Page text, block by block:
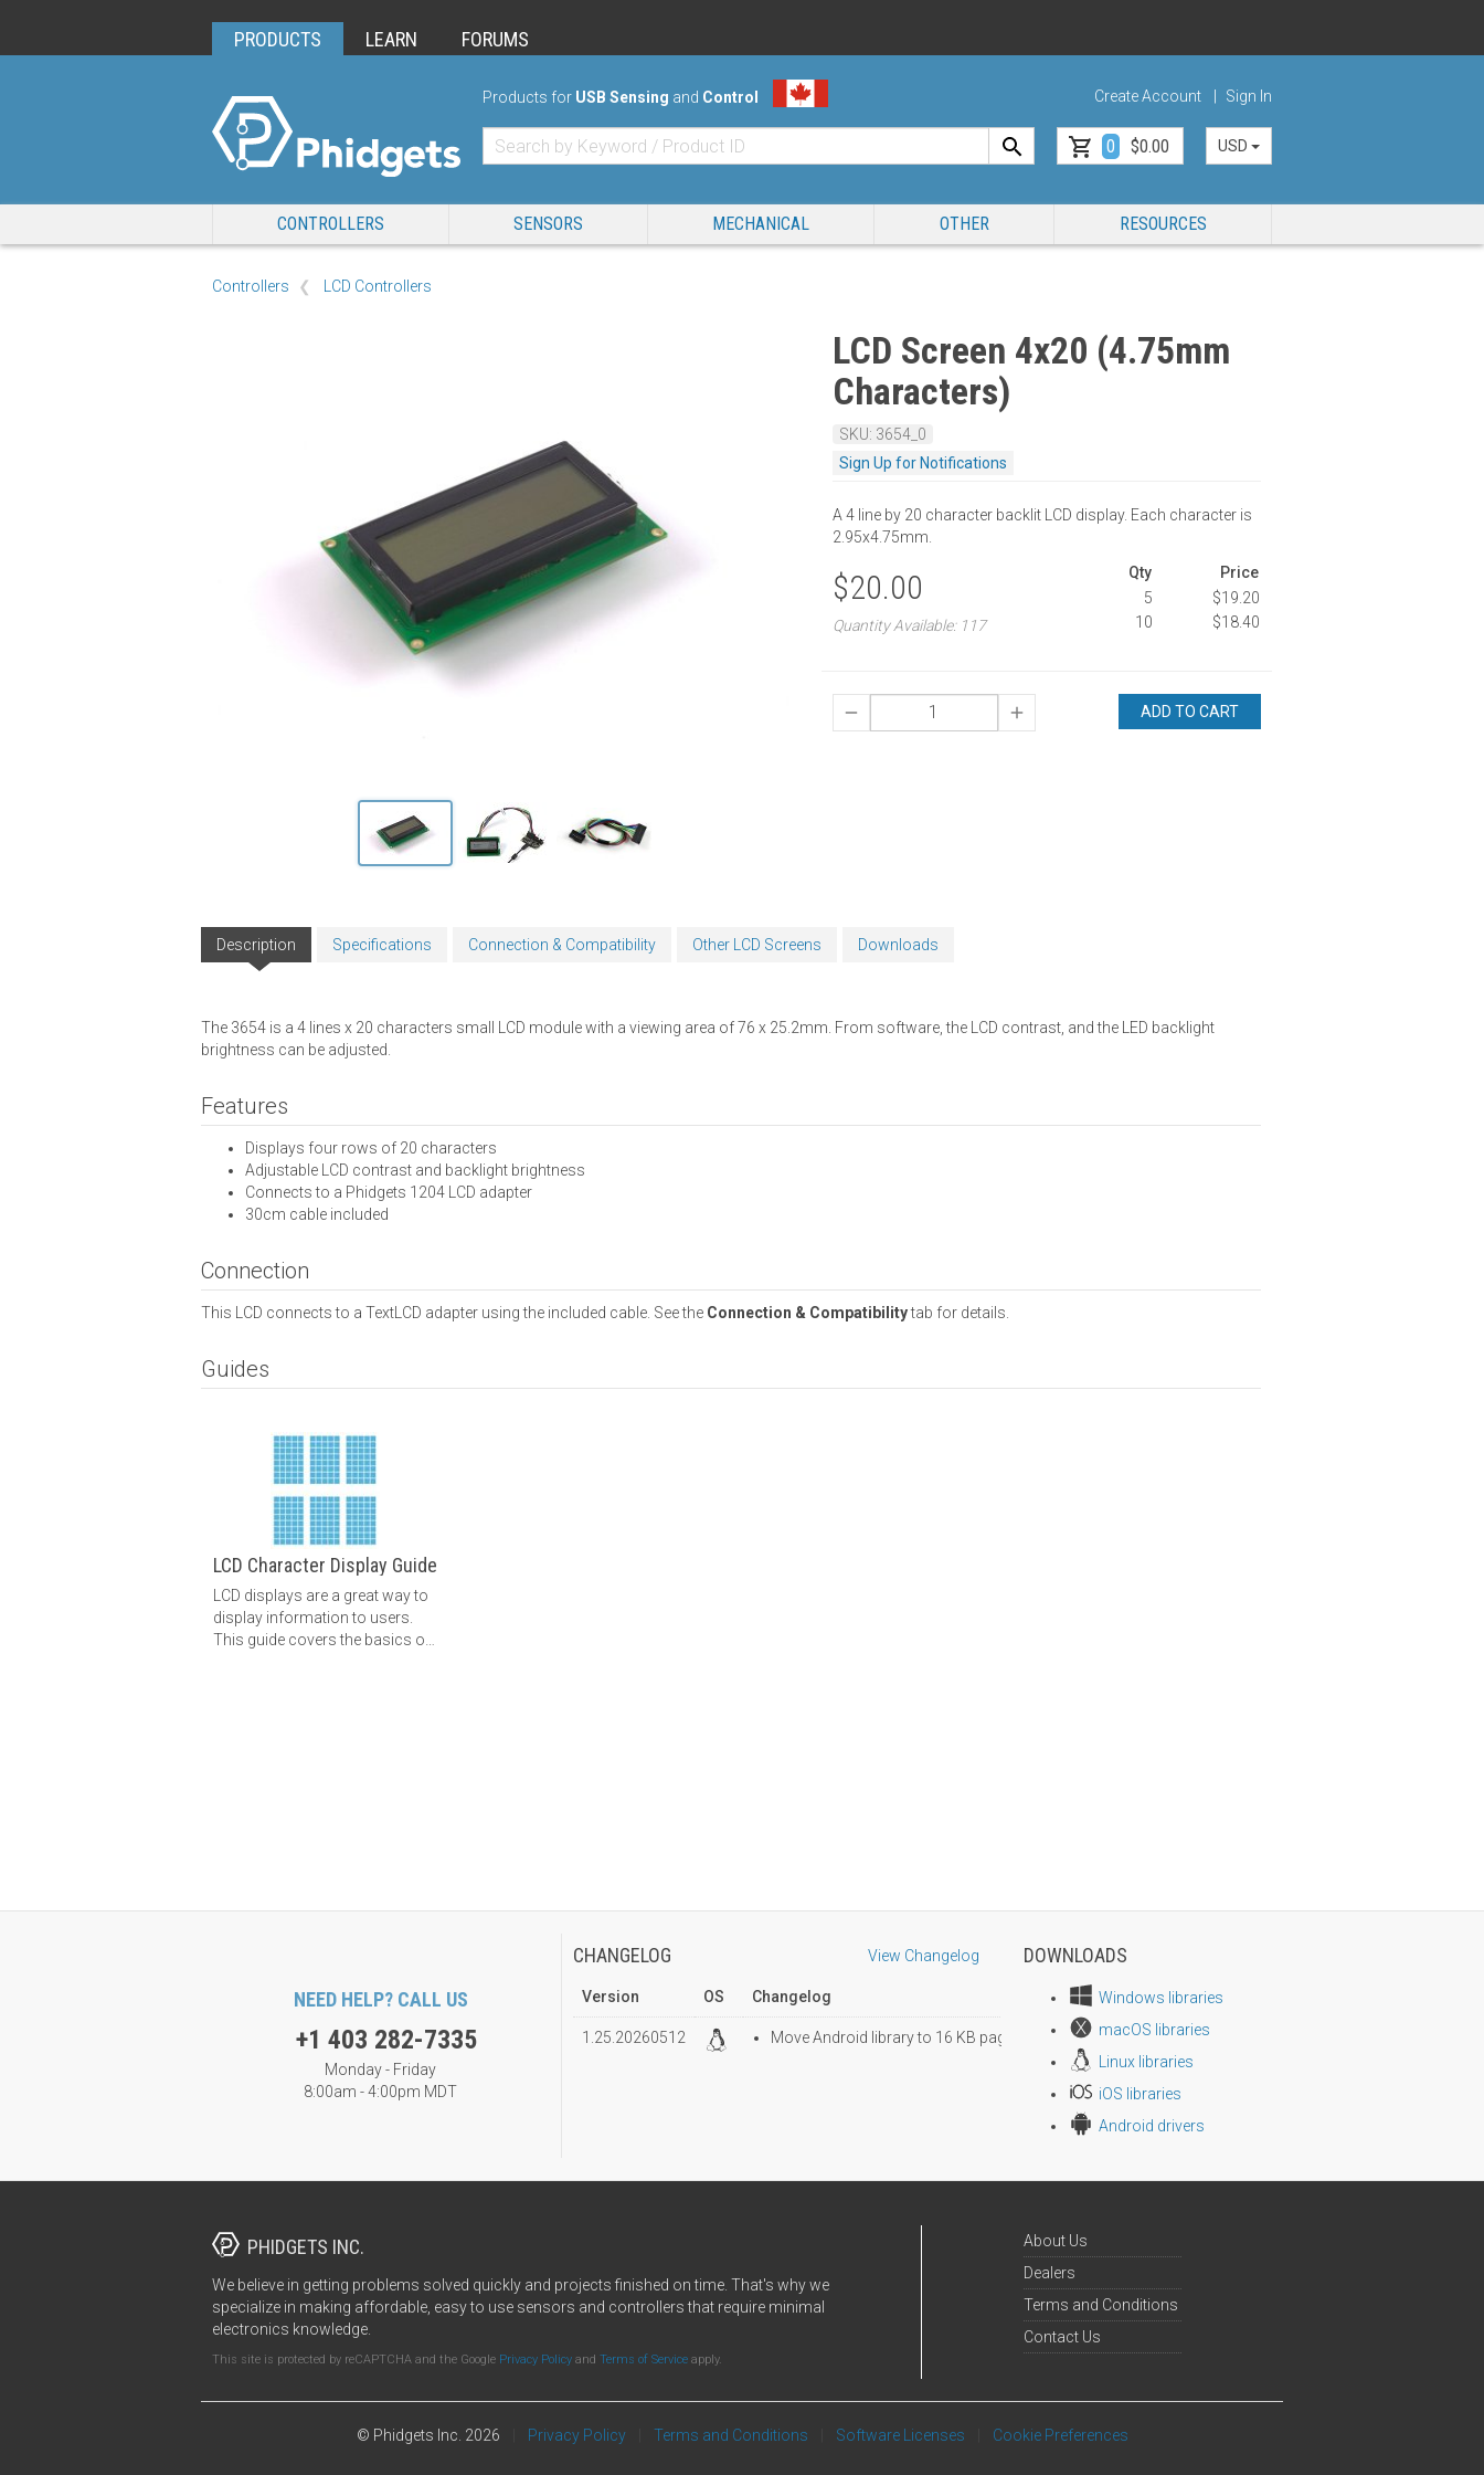
PRODUCTS LEARN FORUMS
Products for USB Sensing and Control Create Account Sign In
0 $0.00 USD
CONTROLLERS SENSORS MECHANICAL OTHER RESOURCES
Controllers LCD Controllers
LCD Screen 4x20 (4.75mm
Characters)
SKU: 3654_0
Sign Up for Notifications
A 4 line by 20 character backlit LCD display. Each character is
2.95x4.75mm.
$20.00
Quantity Available: 117
Qty
Price
5
$19.20
10
$18.40
ADD TO CART
Description Specifications Connection & Compatibility Other LCD Screens Downloads
The 3654 is a 4 lines x 20 characters small LCD module with a viewing area of 76 x 25.2mm. From software, the LCD contrast, and the LED backlight
brightness can be adjusted.
Features
Displays four rows of 20 characters
Adjustable LCD contrast and backlight brightness
Connects to a Phidgets 1204 LCD adapter
30cm cable included
Connection
This LCD connects to a TextLCD adapter using the included cable. See the Connection & Compatibilitytab for details.
Guides
LCD Character Display Guide
LCD displays are a great way to
display information to users.
This guide covers the basics of
NEED HELP? CALL US
+1 403 282-7335
Monday - Friday
8:00am - 4:00pm MDT
CHANGELOG View Changelog
Version OS Changelog
1.25.20260512 Move Android library to 16 KB page size
DOWNLOADS
Windows libraries
macOS libraries
Linux libraries
iOS libraries
Android drivers
PHIDGETS INC.
We believe in getting problems solved quickly and projects finished on time. That's why we
specialize in making affordable, easy to use sensors and controllers that require minimal
electronics knowledge.
This site is protected by reCAPTCHA and the Google Privacy Policy and Terms of Service apply.
About Us
Dealers
Terms and Conditions
Contact Us
© Phidgets Inc. 2026 Privacy Policy Terms and Conditions Software Licenses Cookie Preferences